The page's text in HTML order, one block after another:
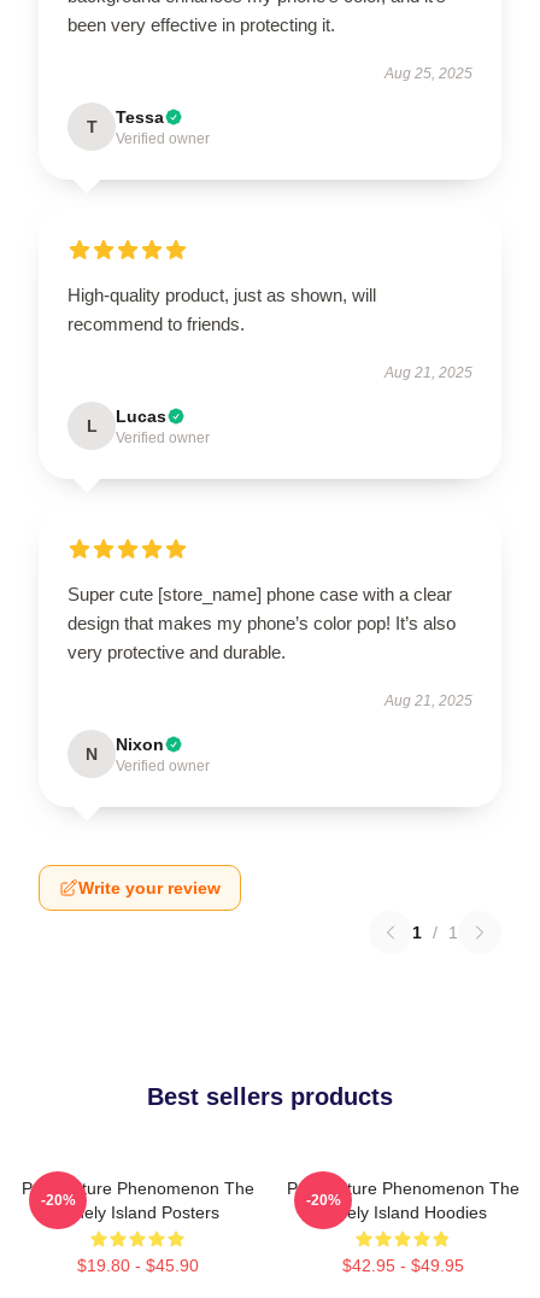
been very effective in protecting it.
Aug 25, 2025
T Tessa
Verified owner
High-quality product, just as shown, will
recommend to friends.
Aug 21, 2025
L Lucas
Verified owner
Super cute [store_name] phone case with a clear
design that makes my phone’s color pop! It’s also
very protective and durable.
Aug 21, 2025
N Nixon
Verified owner
Write your review
1 / 1
Best sellers products
Pop Culture Phenomenon The
Lonely Island Posters
$19.80 - $45.90
-20%
Pop Culture Phenomenon The
Lonely Island Hoodies
$42.95 - $49.95
-20%